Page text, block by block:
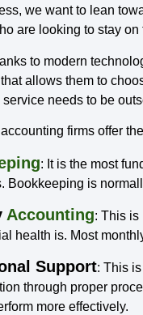
we want to lean
are looking to stay
to modern
that allows them to
needs to be
firms offer
: It is the most
Bookkeeping is
Accounting: This is
health is. Most
Support: This
through proper
more effectively.